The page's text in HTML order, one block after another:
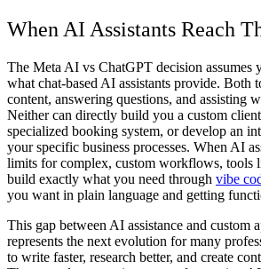
When AI Assistants Reach
The Meta AI vs ChatGPT decision assumes
what chat-based AI assistants provide. Both
content, answering questions, and assisting
Neither can directly build you a custom
specialized booking system, or develop an
your specific business processes. When AI
limits for complex, custom workflows, tools
build exactly what you need through vibe
you want in plain language and getting
This gap between AI assistance and custom
represents the next evolution for many
to write faster, research better, and create